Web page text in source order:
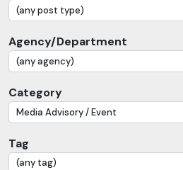
Agency/Department
Category
Tag